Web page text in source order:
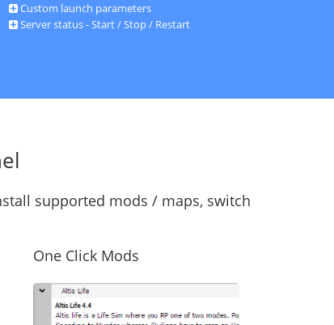
Custom launch parameters
Server status - Start / Stop / Restart
supported mods / maps, switch
One Click Mods